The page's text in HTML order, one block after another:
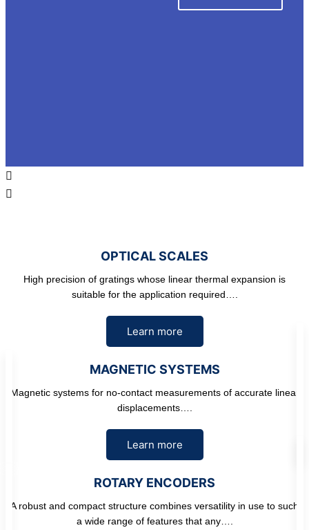
OPTICAL SCALES
High precision of gratings whose linear thermal expansion is
suitable for the application required….
Learn more
MAGNETIC SYSTEMS
Magnetic systems for no-contact measurements of accurate linear
displacements….
Learn more
ROTARY ENCODERS
A robust and compact structure combines versatility in use to such
a wide range of features that any….